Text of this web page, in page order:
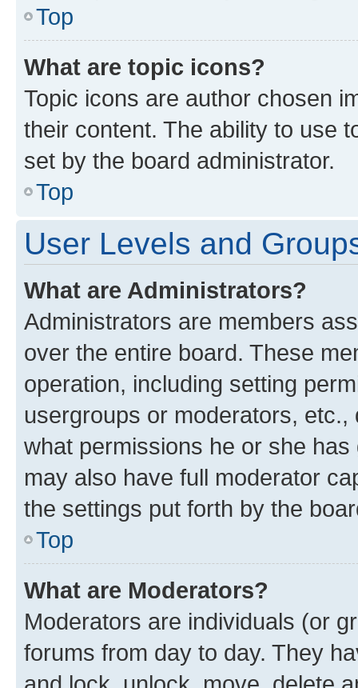
Top
What are topic icons?
Topic icons are author chosen
their content. The ability to use
set by the board administrator.
Top
User Levels and
What are Administrators?
Administrators are members
over the entire board. These
operation, including setting
usergroups or moderators,
what permissions he or she
may also have full moderator
the settings put forth by the
Top
What are Moderators?
Moderators are individuals (or
forums from day to day. They